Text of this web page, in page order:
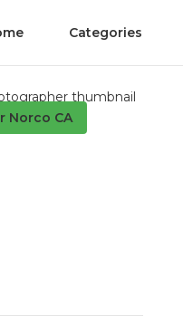
Categories
Norco CA